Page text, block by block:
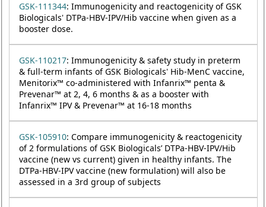
GSK-111344: Immunogenicity and reactogenicity of GSK
Biologicals' DTPa-HBV-IPV/Hib vaccine when given as a
booster dose.
GSK-110217: Immunogenicity & safety study in preterm
& full-term infants of GSK Biologicals' Hib-MenC vaccine,
Menitorix™ co-administered with Infanrix™ penta &
Prevenar™ at 2, 4, 6 months & as a booster with
Infanrix™ IPV & Prevenar™ at 16-18 months
GSK-105910: Compare immunogenicity & reactogenicity
of 2 formulations of GSK Biologicals’ DTPa-HBV-IPV/Hib
vaccine (new vs current) given in healthy infants. The
DTPa-HBV-IPV vaccine (new formulation) will also be
assessed in a 3rd group of subjects